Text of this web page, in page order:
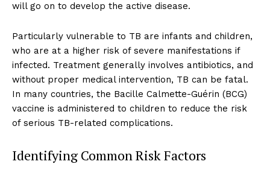
will go on to develop the active disease.
Particularly vulnerable to TB are infants and children,
who are at a higher risk of severe manifestations if
infected. Treatment generally involves antibiotics, and
without proper medical intervention, TB can be fatal.
In many countries, the Bacille Calmette-Guérin (BCG)
vaccine is administered to children to reduce the risk
of serious TB-related complications.
Identifying Common Risk Factors